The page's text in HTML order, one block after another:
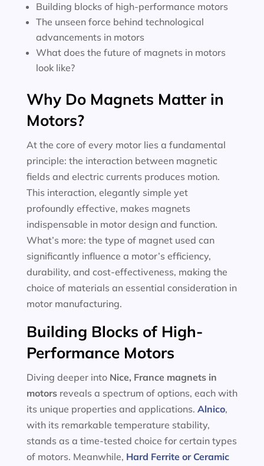
Building blocks of high-performance motors
The unseen force behind technological
advancements in motors
What does the future of magnets in motors
look like?
Why Do Magnets Matter in
Motors?
At the core of every motor lies a fundamental
principle: the interaction between magnetic
fields and electric currents produces motion.
This interaction, elegantly simple yet
profoundly effective, makes magnets
indispensable in motor design and function.
What’s more: the type of magnet used can
significantly influence a motor’s efficiency,
durability, and cost-effectiveness, making the
choice of materials an essential consideration in
motor manufacturing.
Building Blocks of High-
Performance Motors
Diving deeper into Nice, France magnets in
motors reveals a spectrum of options, each with
its unique properties and applications. Alnico,
with its remarkable temperature stability,
stands as a time-tested choice for certain types
of motors. Meanwhile, Hard Ferrite or Ceramic